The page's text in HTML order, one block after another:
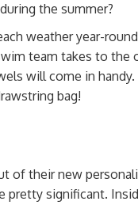
the summer?
weather year-
team takes to the
will come in handy.
bag!
of their new
pretty significant.